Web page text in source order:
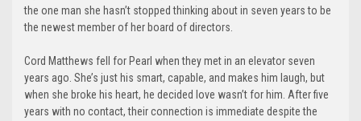
the one man she hasn’t stopped thinking about in seven years to be
the newest member of her board of directors.
Cord Matthews fell for Pearl when they met in an elevator seven
years ago. She’s just his smart, capable, and makes him laugh, but
when she broke his heart, he decided love wasn’t for him. After five
years with no contact, their connection is immediate despite the